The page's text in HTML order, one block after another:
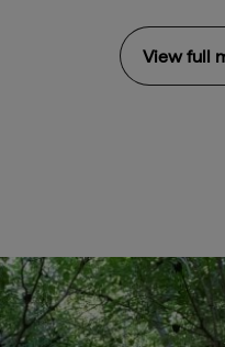
View full